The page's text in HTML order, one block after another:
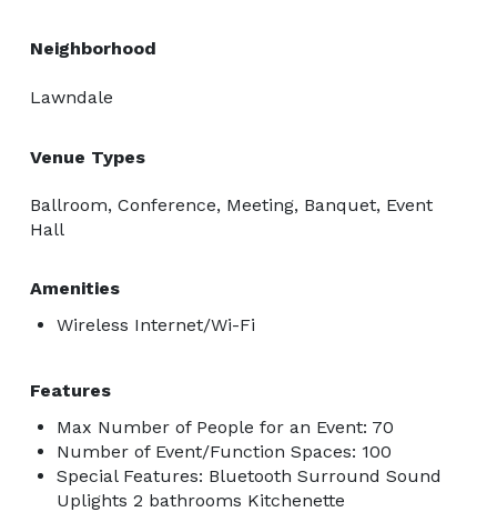
Neighborhood
Lawndale
Venue Types
Ballroom, Conference, Meeting, Banquet, Event
Hall
Amenities
Wireless Internet/Wi-Fi
Features
Max Number of People for an Event: 70
Number of Event/Function Spaces: 100
Special Features: Bluetooth Surround Sound
Uplights 2 bathrooms Kitchenette